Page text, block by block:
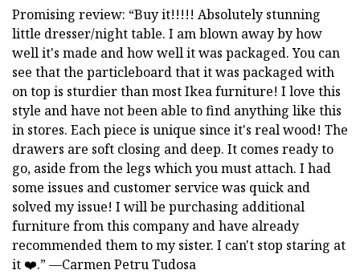
Promising review: “Buy it!!!!! Absolutely stunning
little dresser/night table. I am blown away by how
well it's made and how well it was packaged. You can
see that the particleboard that it was packaged with
on top is sturdier than most Ikea furniture! I love this
style and have not been able to find anything like this
in stores. Each piece is unique since it's real wood! The
drawers are soft closing and deep. It comes ready to
go, aside from the legs which you must attach. I had
some issues and customer service was quick and
solved my issue! I will be purchasing additional
furniture from this company and have already
recommended them to my sister. I can't stop staring at
it ❤️.” —Carmen Petru Tudosa